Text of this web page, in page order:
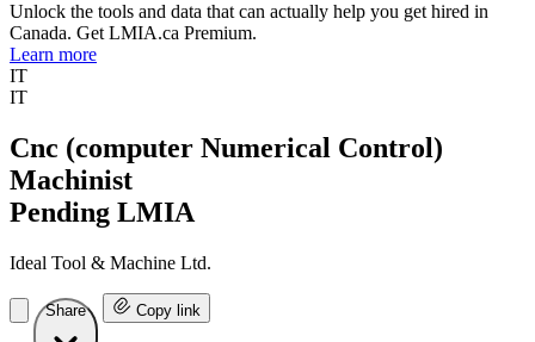
Unlock the tools and data that can actually help you get hired in
Canada. Get LMIA.ca Premium.
Learn more
IT
IT
Cnc (computer Numerical Control)
Machinist
Pending LMIA
Ideal Tool & Machine Ltd.
Share Copy link